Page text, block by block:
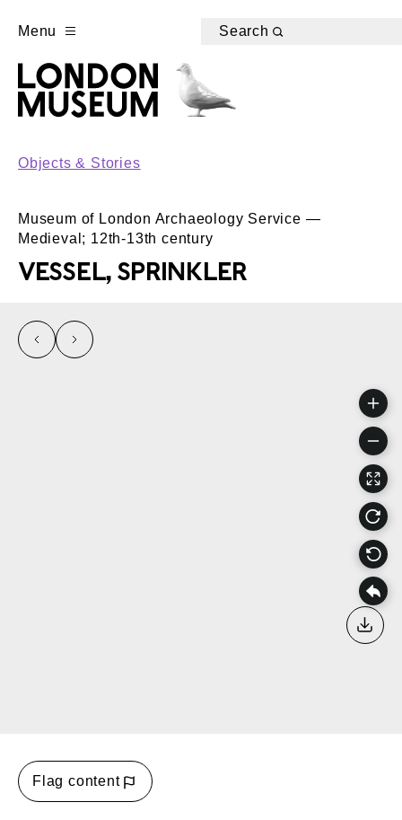
Menu Search
Objects & Stories
Museum of London Archaeology Service —
Medieval; 12th-13th century
VESSEL, SPRINKLER
left right
Flag content